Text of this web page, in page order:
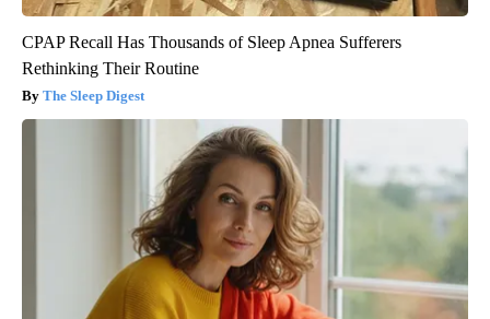
CPAP Recall Has Thousands of Sleep Apnea Sufferers
Rethinking Their Routine
The Sleep Digest